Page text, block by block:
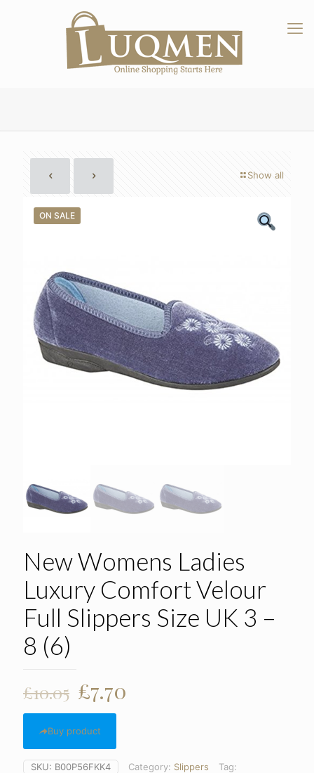
Show all
ON SALE
New Womens Ladies
Luxury Comfort Velour
Full Slippers Size UK 3 –
8 (6)
£10.05 Original
price
was:
£10.05.
£7.70
Buy product
SKU: B00P56FKK4 Category: Slippers Tag: